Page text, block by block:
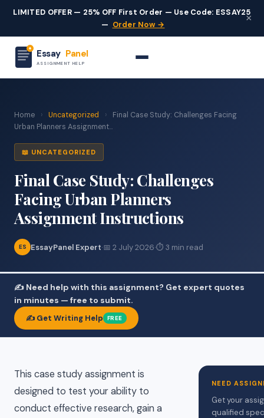
LIMITED OFFER — 25% OFF First Order — Use Code: ESSAY25
— Order Now →
×
Essay Panel
ASSIGNMENT HELP
Home › Uncategorized ›
Final Case Study: Challenges Facing
Urban Planners Assignment...
📖 UNCATEGORIZED
Final Case Study: Challenges
Facing Urban Planners
Assignment Instructions
ES EssayPanel Expert·📅 2 July 2026·⏱ 3 min read
✍️ Need help with this assignment? Get expert quotes
in minutes — free to submit.
✍️ Get Writing Help FREE
This case study assignment is
designed to test your ability to
conduct effective research, gain a
NEED
Get your
qualified